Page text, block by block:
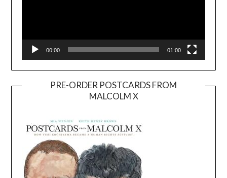
00:00 01:00
PRE-ORDER POSTCARDS FROM
MALCOLM X